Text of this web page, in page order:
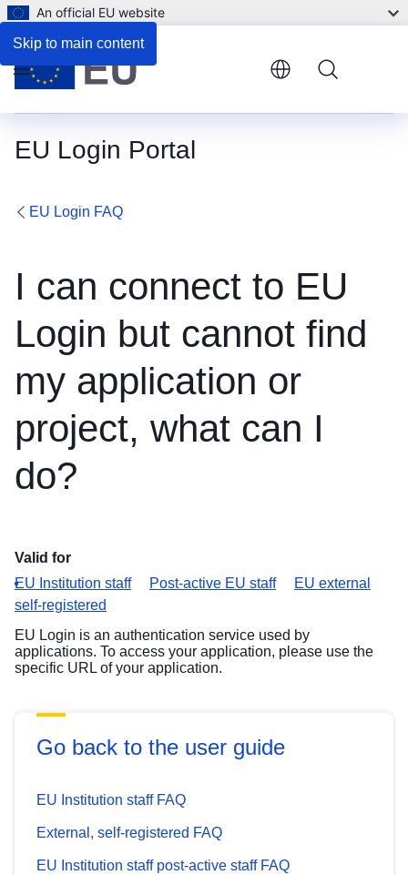
Skip to main content
An official EU website
EU Login Portal
Menu
EU Login FAQ
I can connect to EU
Login but cannot find
my application or
project, what can I
do?
Valid for
EU Institution staff
Post-active EU staff
EU external
self-registered
EU Login is an authentication service used by
applications. To access your application, please use the
specific URL of your application.
Go back to the user guide
EU Institution staff FAQ
External, self-registered FAQ
EU Institution staff post-active staff FAQ